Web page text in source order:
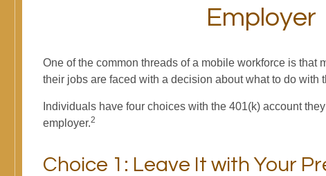
Employer
One of the common threads of a mobile workforce is that
their jobs are faced with a decision about what to do with
Individuals have four choices with the 401(k) account
employer.2
Choice 1: Leave It with Your